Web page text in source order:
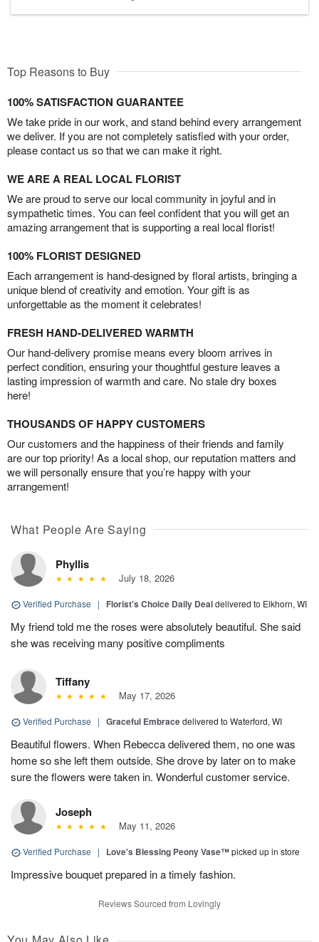
Top Reasons to Buy
100% SATISFACTION GUARANTEE
We take pride in our work, and stand behind every arrangement
we deliver. If you are not completely satisfied with your order,
please contact us so that we can make it right.
WE ARE A REAL LOCAL FLORIST
We are proud to serve our local community in joyful and in
sympathetic times. You can feel confident that you will get an
amazing arrangement that is supporting a real local florist!
100% FLORIST DESIGNED
Each arrangement is hand-designed by floral artists, bringing a
unique blend of creativity and emotion. Your gift is as
unforgettable as the moment it celebrates!
FRESH HAND-DELIVERED WARMTH
Our hand-delivery promise means every bloom arrives in
perfect condition, ensuring your thoughtful gesture leaves a
lasting impression of warmth and care. No stale dry boxes
here!
THOUSANDS OF HAPPY CUSTOMERS
Our customers and the happiness of their friends and family
are our top priority! As a local shop, our reputation matters and
we will personally ensure that you’re happy with your
arrangement!
What People Are Saying
Phyllis
July 18, 2026
Verified Purchase | Florist's Choice Daily Dealdelivered to Elkhorn, WI
My friend told me the roses were absolutely beautiful. She said
she was receiving many positive compliments
Tiffany
May 17, 2026
Verified Purchase | Graceful Embracedelivered to Waterford, WI
Beautiful flowers. When Rebecca delivered them, no one was
home so she left them outside. She drove by later on to make
sure the flowers were taken in. Wonderful customer service.
Joseph
May 11, 2026
Verified Purchase | Love's Blessing Peony Vase™picked up in store
Impressive bouquet prepared in a timely fashion.
Reviews Sourced from Lovingly